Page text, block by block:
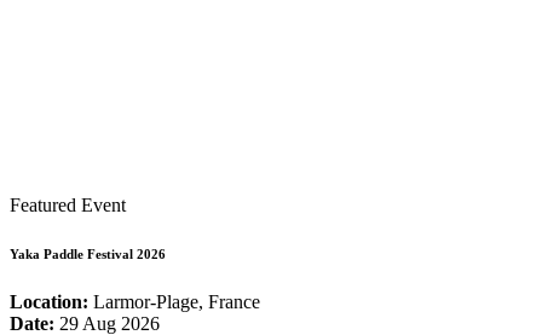
Featured Event
Yaka Paddle Festival 2026
Location: Larmor-Plage, France
Date: 29 Aug 2026